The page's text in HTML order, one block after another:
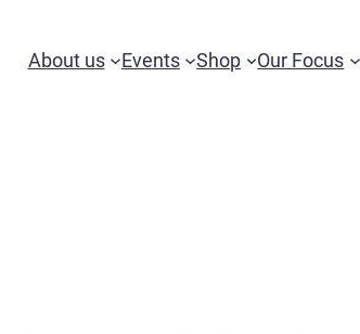
About us Events Shop Our Focus